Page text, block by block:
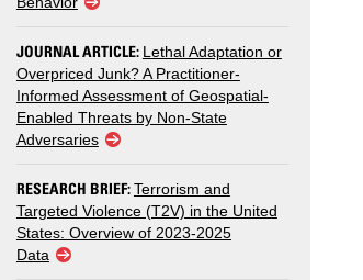
JOURNAL ARTICLE: Lethal Adaptation or
Overpriced Junk? A Practitioner-
Informed Assessment of Geospatial-
Enabled Threats by Non-State
Adversaries
RESEARCH BRIEF:Terrorism and
Targeted Violence (T2V) in the United
States: Overview of 2023-2025
Data